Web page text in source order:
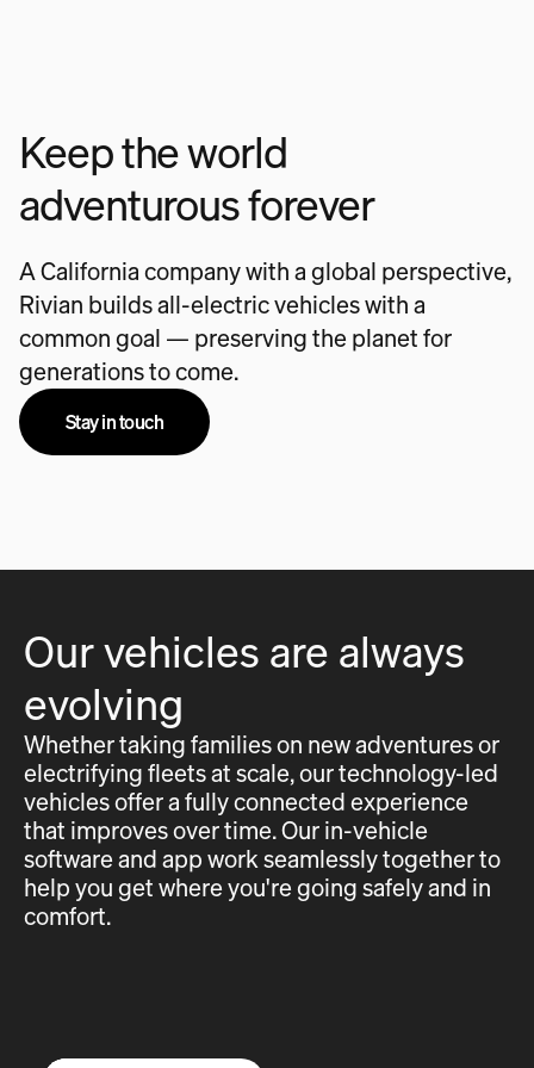
Keep the world
adventurous forever
A California company with a global perspective,
Rivian builds all-electric vehicles with a
common goal — preserving the planet for
generations to come.
Stay in touch
Our vehicles are always
evolving
Whether taking families on new adventures or
electrifying fleets at scale, our technology-led
vehicles offer a fully connected experience
that improves over time. Our in-vehicle
software and app work seamlessly together to
help you get where you're going safely and in
comfort.